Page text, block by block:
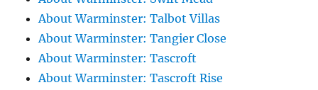
About Warminster: Talbot Villas
About Warminster: Tangier Close
About Warminster: Tascroft
About Warminster: Tascroft Rise